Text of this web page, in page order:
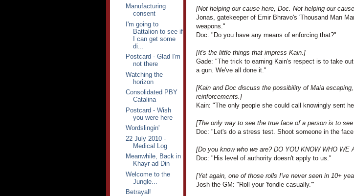
Manufacturing
consent
I'm going to
Battalion to see if
I can get some
di...
Postcard - Glad I'm
not there
Watching the
horizon
Consolidated PBY
Catalina
Postcard - Wish
you were here
Wordslingin'
22 July 2010 -
Medical Log
Meanwhile, Back in
Khayr-ad Din
Welcome to the
Jungle...
Betrayal!
[Not helping our cause here, Doc. Not helping our
Jonas, gatekeeper of Emir Bhravo's 'Thousand Man
weapons."
Doc: "Do you have any means of enforcing that?"
[It's the little things that impress Kain.]
Gade: "The trick to earning Kain's respect is to take
a gun. We've all done it."
[Kain and Doc discuss the possibility of Maia
reinforcements.]
Kain: "The only people she could call knowingly sent
[The only way to see the true face of a person is to
Doc: "Let's do a stress test. Shoot someone in the
[Do you know who we are? DO YOU KNOW WHO WE
Doc: "His level of authority doesn't apply to us."
[Yet again, one of those rolls I've never seen in 10+
Josh the GM: "Roll your 'fondle casually.'"